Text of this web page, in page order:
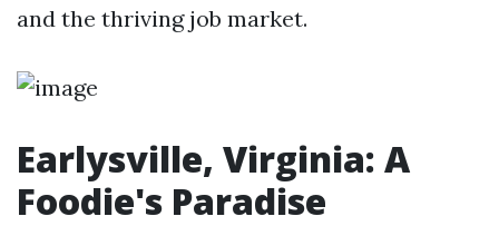
and the thriving job market.
Earlysville, Virginia: A
Foodie's Paradise